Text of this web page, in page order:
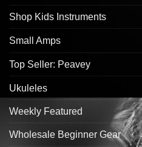
Shop Kids Instruments
Small Amps
Top Seller: Peavey
Ukuleles
Weekly Featured
Wholesale Beginner Gear